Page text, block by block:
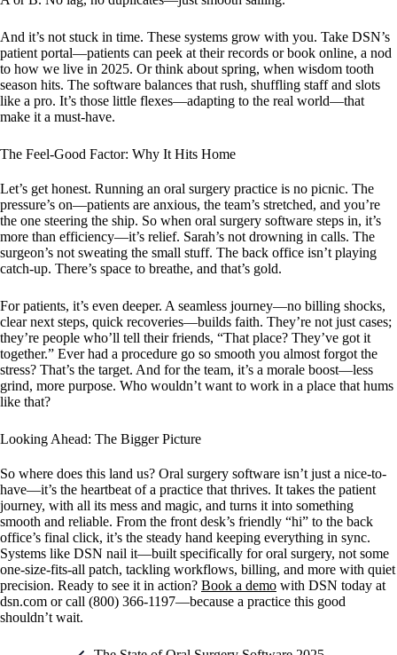
And it’s not stuck in time. These systems grow with you. Take DSN’s
patient portal—patients can peek at their records or book online, a nod
to how we live in 2025. Or think about spring, when wisdom tooth
season hits. The software balances that rush, shuffling staff and slots
like a pro. It’s those little flexes—adapting to the real world—that
make it a must-have.
The Feel-Good Factor: Why It Hits Home
Let’s get honest. Running an oral surgery practice is no picnic. The
pressure’s on—patients are anxious, the team’s stretched, and you’re
the one steering the ship. So when oral surgery software steps in, it’s
more than efficiency—it’s relief. Sarah’s not drowning in calls. The
surgeon’s not sweating the small stuff. The back office isn’t playing
catch-up. There’s space to breathe, and that’s gold.
For patients, it’s even deeper. A seamless journey—no billing shocks,
clear next steps, quick recoveries—builds faith. They’re not just cases;
they’re people who’ll tell their friends, “That place? They’ve got it
together.” Ever had a procedure go so smooth you almost forgot the
stress? That’s the target. And for the team, it’s a morale boost—less
grind, more purpose. Who wouldn’t want to work in a place that hums
like that?
Looking Ahead: The Bigger Picture
So where does this land us? Oral surgery software isn’t just a nice-to-
have—it’s the heartbeat of a practice that thrives. It takes the patient
journey, with all its mess and magic, and turns it into something
smooth and reliable. From the front desk’s friendly “hi” to the back
office’s final click, it’s the steady hand keeping everything in sync.
Systems like DSN nail it—built specifically for oral surgery, not some
one-size-fits-all patch, tackling workflows, billing, and more with quiet
precision. Ready to see it in action? Book a demo with DSN today at
dsn.com or call (800) 366-1197—because a practice this good
shouldn’t wait.